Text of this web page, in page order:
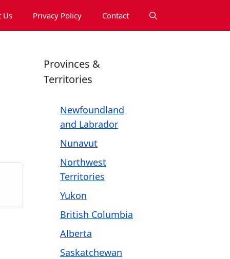
Us Privacy Policy Contact
Provinces &
Territories
Newfoundland
and Labrador
Nunavut
Northwest
Territories
Yukon
British Columbia
Alberta
Saskatchewan